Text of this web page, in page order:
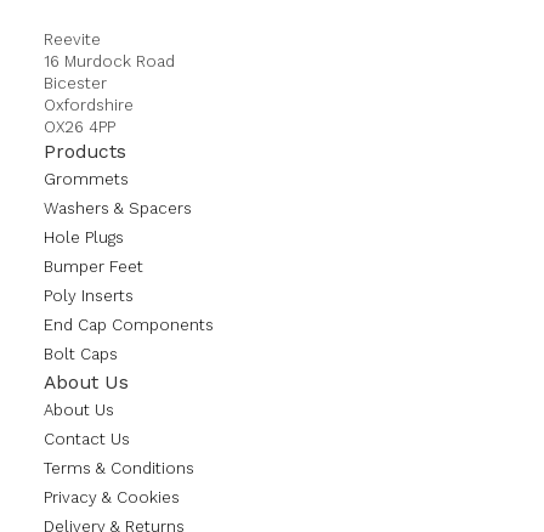
Reevite
16 Murdock Road
Bicester
Oxfordshire
OX26 4PP
Products
Grommets
Washers & Spacers
Hole Plugs
Bumper Feet
Poly Inserts
End Cap Components
Bolt Caps
About Us
About Us
Contact Us
Terms & Conditions
Privacy & Cookies
Delivery & Returns